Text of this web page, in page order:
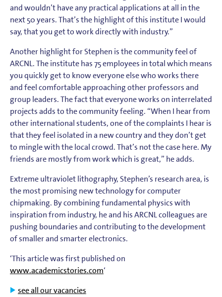
and wouldn’t have any practical applications at all in the
next 50 years. That’s the highlight of this institute I would
say, that you get to work directly with industry.”
Another highlight for Stephen is the community feel of
ARCNL. The institute has 75 employees in total which means
you quickly get to know everyone else who works there
and feel comfortable approaching other professors and
group leaders. The fact that everyone works on interrelated
projects adds to the community feeling. “When I hear from
other international students, one of the complaints I hear is
that they feel isolated in a new country and they don’t get
to mingle with the local crowd. That’s not the case here. My
friends are mostly from work which is great,” he adds.
Extreme ultraviolet lithography, Stephen’s research area, is
the most promising new technology for computer
chipmaking. By combining fundamental physics with
inspiration from industry, he and his ARCNL colleagues are
pushing boundaries and contributing to the development
of smaller and smarter electronics.
‘This article was first published on
www.academicstories.com‘
see all our vacancies